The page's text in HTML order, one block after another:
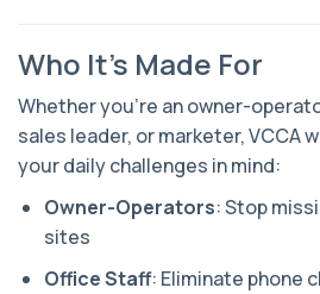
Who It’s Made For
Whether you're an owner-
sales leader, or marketer, VCCA
your daily challenges in mind:
Owner-Operators: Stop
sites
Office Staff: Eliminate phone